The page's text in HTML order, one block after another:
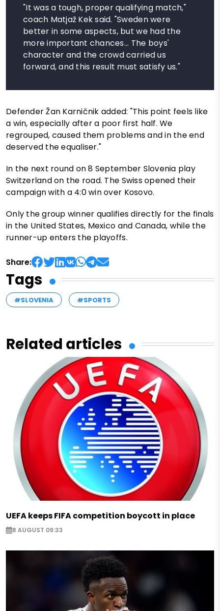
"It was a tough, proper qualifying match,"
coach Matjaž Kek said. "Sweden were
better in some aspects, but we had the
more important chances... The boys'
character and the crowd carried us
forward, and this result must satisfy us."
Defender Žan Karničnik added: "This point feels like
a win, especially after a poor first half. We
regrouped, caused them problems and in the end
deserved the equaliser."
In the next round on 8 September Slovenia play
Switzerland on the road. The Swiss opened their
campaign with a 4:0 win over Kosovo.
Only the group winner qualifies directly for the finals
in the United States, Mexico and Canada, while the
runner-up enters the playoffs.
Share:
Tags
#SLOVENIA #SPORTS
Related articles
UEFA keeps FIFA competition boycott in place
8 AUGUST 09:33